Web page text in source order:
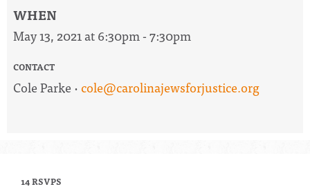
WHEN
May 13, 2021 at 6:30pm - 7:30pm
CONTACT
Cole Parke · cole@carolinajewsforjustice.org
14 RSVPS